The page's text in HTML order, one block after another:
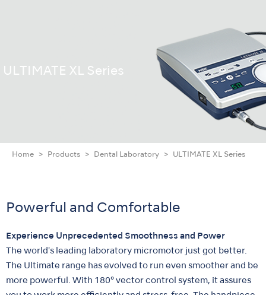
ULTIMATE XL Series
Home Products Dental Laboratory ULTIMATE XL Series
Powerful and Comfortable
Experience Unprecedented Smoothness and Power
The world's leading laboratory micromotor just got better.
The Ultimate range has evolved to run even smoother and be
more powerful. With 180° vector control system, it assures